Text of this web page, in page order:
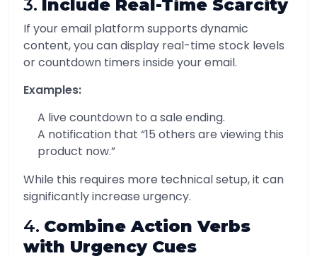
3. Include Real-Time Scarcity
If your email platform supports dynamic
content, you can display real-time stock levels
or countdown timers inside your email.
Examples:
A live countdown to a sale ending.
A notification that “15 others are viewing this
product now.”
While this requires more technical setup, it can
significantly increase urgency.
4. Combine Action Verbs
with Urgency Cues